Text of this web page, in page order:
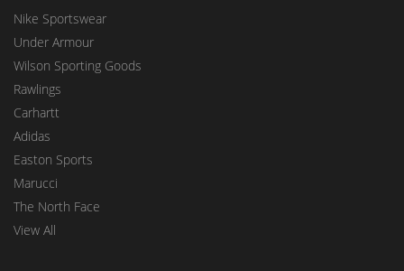
Nike Sportswear
Under Armour
Wilson Sporting Goods
Rawlings
Carhartt
Adidas
Easton Sports
Marucci
The North Face
View All